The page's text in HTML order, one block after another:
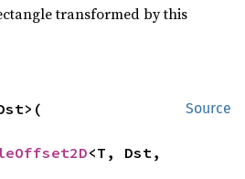
transformed by this
Source
<T, Dst,